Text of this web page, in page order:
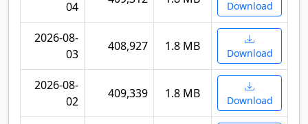
04 Download
2026-08-
03
408,927 1.8 MB Download
2026-08-
02
409,339 1.8 MB Download